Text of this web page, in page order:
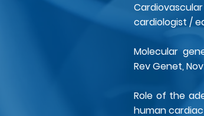
cardiologist /
Molecular
Rev Genet,
Role of the
human